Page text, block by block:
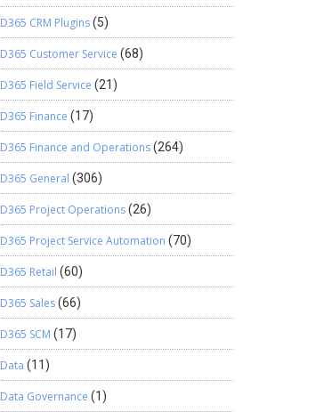
D365 CRM Plugins(5)
D365 Customer Service (68)
D365 Field Service (21)
D365 Finance (17)
D365 Finance and Operations(264)
D365 General (306)
D365 Project Operations(26)
D365 Project Service Automation (70)
D365 Retail (60)
D365 Sales(66)
D365 SCM (17)
Data (11)
Data Governance (1)